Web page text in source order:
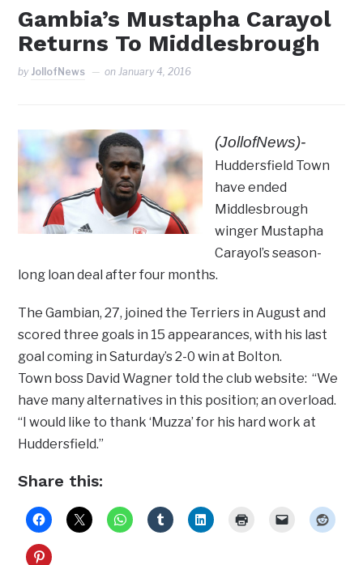
Gambia’s Mustapha Carayol
Returns To Middlesbrough
by JollofNews onJanuary 4, 2016
(JollofNews)-
Huddersfield Town
have ended
Middlesbrough
winger Mustapha
Carayol’s season-
long loan deal after four months.
The Gambian, 27, joined the Terriers in August and
scored three goals in 15 appearances, with his last
goal coming in Saturday’s 2-0 win at Bolton.
Town boss David Wagner told the club website: “We
have many alternatives in this position; an overload.
“I would like to thank ‘Muzza’ for his hard work at
Huddersfield.”
Share this: